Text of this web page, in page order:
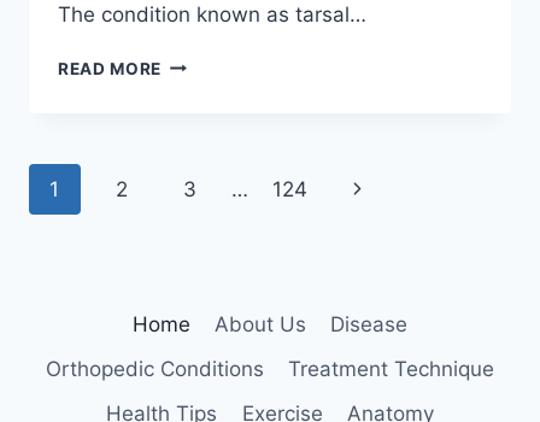
The condition known as tarsal…
READ MORE TIBIAL
Page
1 2 3 … 124
Next
Home About Us
Disease
Orthopedic Conditions
Treatment Technique
Health Tips
Exercise
Anatomy